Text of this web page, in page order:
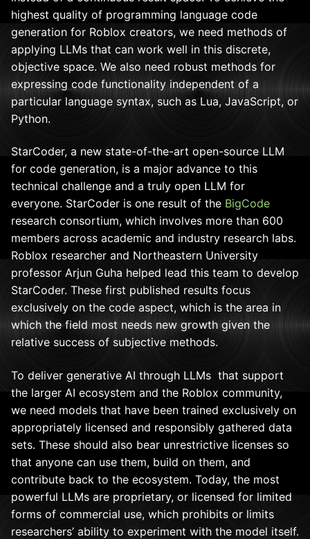
highest quality of programming language code
generation for Roblox creators, we need methods of
applying LLMs that can work well in this discrete,
objective space. We also need robust methods for
expressing code functionality independent of a
particular language syntax, such as Lua, JavaScript, or
Python.
StarCoder, a new state-of-the-art open-source LLM
for code generation, is a major advance to this
technical challenge and a truly open LLM for
everyone. StarCoder is one result of the BigCode
research consortium, which involves more than 600
members across academic and industry research labs.
Roblox researcher and Northeastern University
professor Arjun Guha helped lead this team to develop
StarCoder. These first published results focus
exclusively on the code aspect, which is the area in
which the field most needs new growth given the
relative success of subjective methods.
To deliver generative AI through LLMs that support
the larger AI ecosystem and the Roblox community,
we need models that have been trained exclusively on
appropriately licensed and responsibly gathered data
sets. These should also bear unrestrictive licenses so
that anyone can use them, build on them, and
contribute back to the ecosystem. Today, the most
powerful LLMs are proprietary, or licensed for limited
forms of commercial use, which prohibits or limits
researchers’ ability to experiment with the model itself.